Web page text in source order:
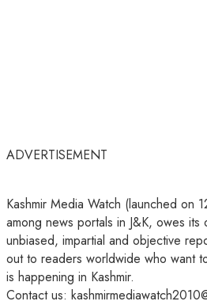
ADVERTISEMENT
Kashmir Media Watch (launched on
among news portals in J&K, owes
unbiased, impartial and objective
out to readers worldwide who want
is happening in Kashmir.
Contact us: